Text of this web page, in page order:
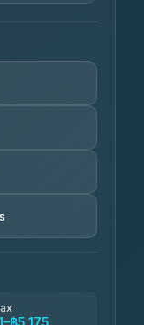
฿6,670
฿5,175